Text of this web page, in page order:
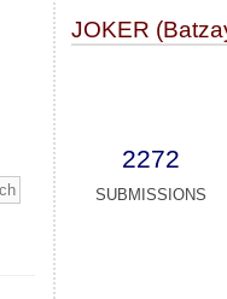
JОKER
2272
SUBMISSIONS